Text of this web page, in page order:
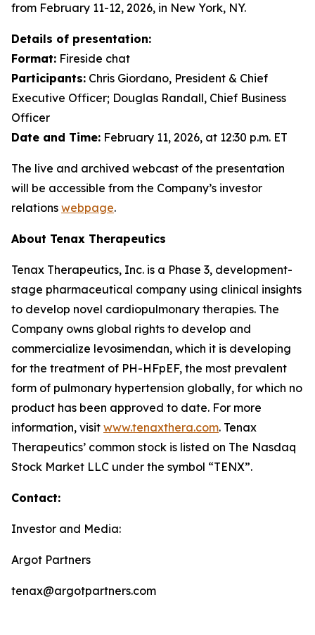
from February 11-12, 2026, in New York, NY.
Details of presentation:
Format: Fireside chat
Participants: Chris Giordano, President & Chief
Executive Officer; Douglas Randall, Chief Business
Officer
Date and Time: February 11, 2026, at 12:30 p.m. ET
The live and archived webcast of the presentation
will be accessible from the Company’s investor
relations webpage.
About Tenax Therapeutics
Tenax Therapeutics, Inc. is a Phase 3, development-
stage pharmaceutical company using clinical insights
to develop novel cardiopulmonary therapies. The
Company owns global rights to develop and
commercialize levosimendan, which it is developing
for the treatment of PH-HFpEF, the most prevalent
form of pulmonary hypertension globally, for which no
product has been approved to date. For more
information, visit www.tenaxthera.com. Tenax
Therapeutics’ common stock is listed on The Nasdaq
Stock Market LLC under the symbol “TENX”.
Contact:
Investor and Media:
Argot Partners
tenax@argotpartners.com